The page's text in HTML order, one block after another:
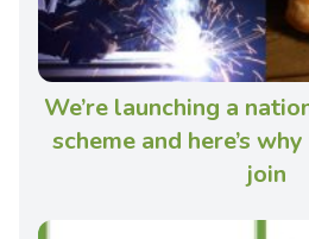
We’re launching a
scheme and here’s
join